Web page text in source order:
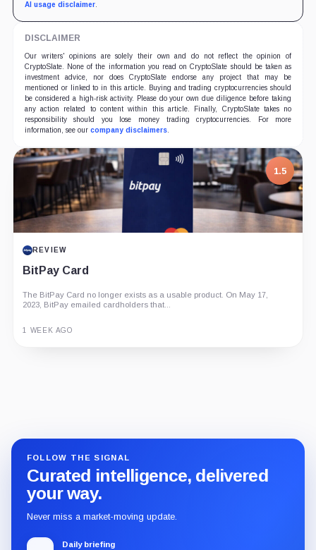
AI usage disclaimer.
DISCLAIMER
Our writers' opinions are solely their own and do not reflect the opinion of
CryptoSlate. None of the information you read on CryptoSlate should be taken as
investment advice, nor does CryptoSlate endorse any project that may be
mentioned or linked to in this article. Buying and trading cryptocurrencies should
be considered a high-risk activity. Please do your own due diligence before taking
any action related to content within this article. Finally, CryptoSlate takes no
responsibility should you lose money trading cryptocurrencies. For more
information, see our company disclaimers.
1.5
BitPay Card
The BitPay Card no longer exists as a usable product. On May 17,
2023, BitPay emailed cardholders that...
7.5
PROJECT REPORT
G Coin: Playnance’s On-Chain Entertainment
Economy
An independent analysis of G Coin, covering its role in Playnance’s
on-chain entertainment ecosystem, token utility, tokenomics, audits,...
3 MONTHS AGO
FOLLOW THE SIGNAL
Curated intelligence, delivered
your way.
Never miss a market-moving update.
Daily briefing